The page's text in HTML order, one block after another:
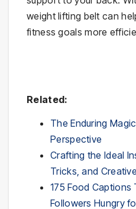
weight lifting belt can
fitness goals more
Related:
The Enduring
Perspective
Crafting the Ideal
Tricks, and
175 Food Captions
Followers Hungry